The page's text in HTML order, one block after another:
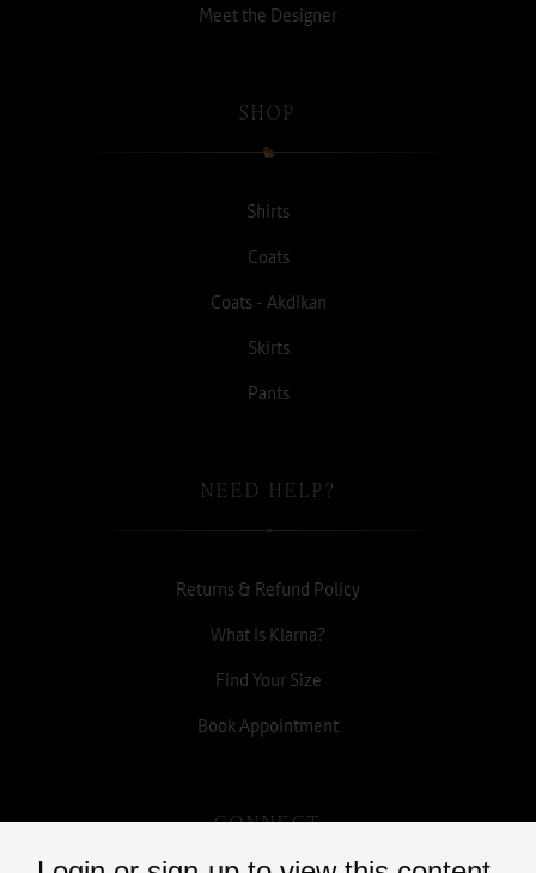
Meet the Designer
SHOP
Shirts
Coats
Coats - Akdikan
Skirts
Pants
NEED HELP?
Returns & Refund Policy
What Is Klarna?
Find Your Size
Book Appointment
CONNECT